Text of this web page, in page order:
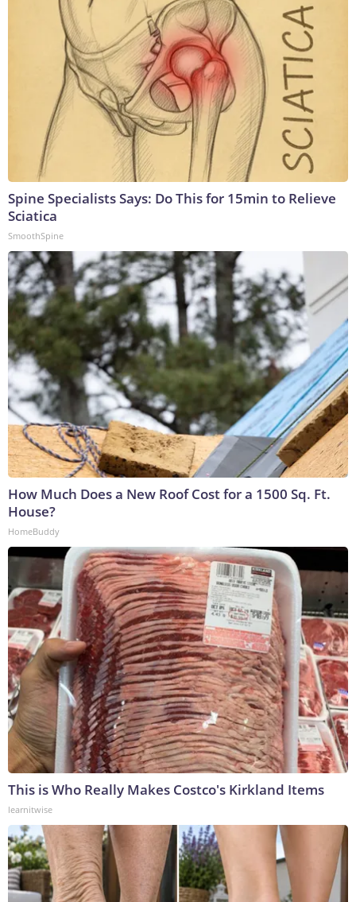
Spine Specialists Says: Do This for 15min to Relieve
Sciatica
SmoothSpine
How Much Does a New Roof Cost for a 1500 Sq. Ft.
House?
HomeBuddy
This is Who Really Makes Costco's Kirkland Items
learnitwise